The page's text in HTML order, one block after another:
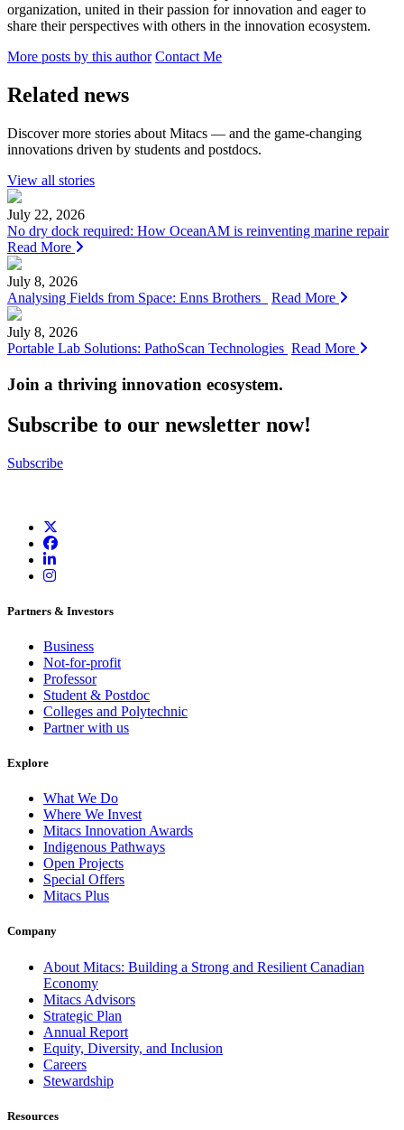
organization, united in their passion for innovation and eager to
share their perspectives with others in the innovation ecosystem.
More posts by this author Contact Me
Related news
Discover more stories about Mitacs — and the game-changing
innovations driven by students and postdocs.
View all stories
July 22, 2026
No dry dock required: How OceanAM is reinventing marine repair
Read More
July 8, 2026
Analysing Fields from Space: Enns Brothers
Read More
July 8, 2026
Portable Lab Solutions: PathoScan Technologies Read More
Join a thriving innovation ecosystem.
Subscribe to our newsletter now!
Subscribe
Partners & Investors
Business
Not-for-profit
Professor
Student & Postdoc
Colleges and Polytechnic
Partner with us
Explore
What We Do
Where We Invest
Mitacs Innovation Awards
Indigenous Pathways
Open Projects
Special Offers
Mitacs Plus
Company
About Mitacs: Building a Strong and Resilient Canadian
Economy
Mitacs Advisors
Strategic Plan
Annual Report
Equity, Diversity, and Inclusion
Careers
Stewardship
Resources